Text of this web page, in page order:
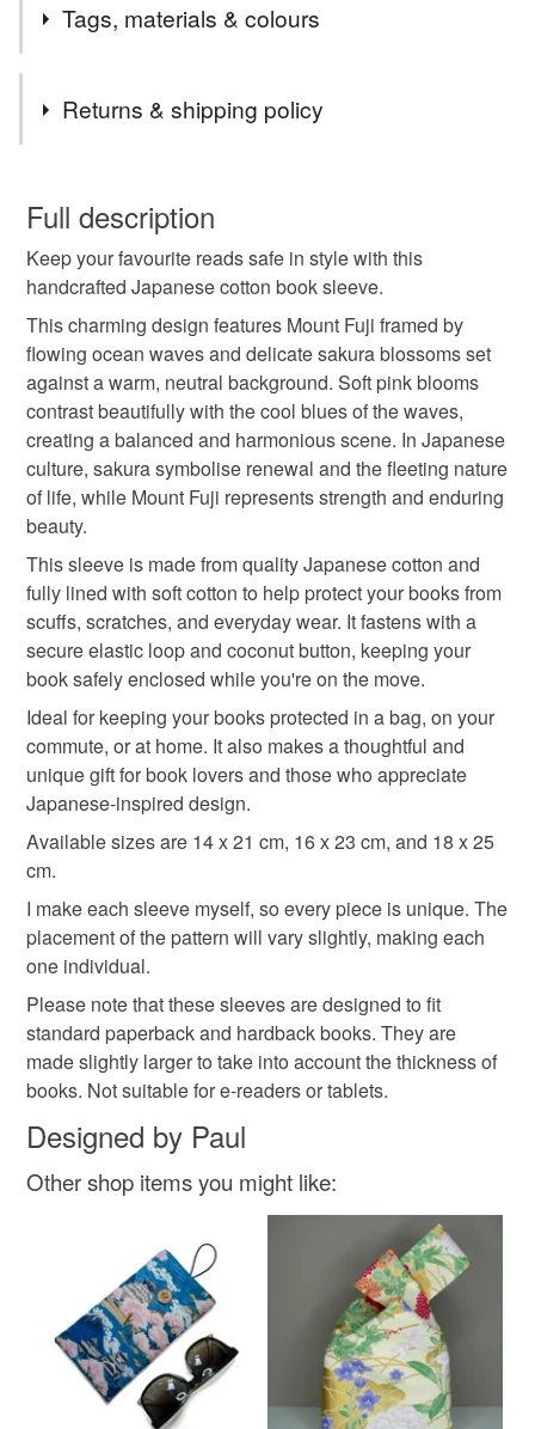
Tags, materials & colours
gifts for him gifts for her japanese gifts
kimono style book sleeve book sleeve
book lovers gift book day gift
handmade book sleeve
thoughtful gift edit
Materials
Cotton Coconut button Japanese cotton
Colours
Beige Pink
Returns & shipping policy
wish to cancel your order or exchange an item.
Unless faulty, the following types of items are non-
refundable: items that are personalised, bespoke or made-
to-order to your specific requirements; items which
deteriorate quickly (e.g. food), personal items sold with a
hygiene seal (cosmetics, underwear) in instances where
the seal is broken; digital items.
Additional terms
Buyers are responsible for return postage costs. All items
must be returned in their original condition as received.
Refunds will be issued minus the original postage cost.
Any customs charges are the buyer’s responsibility.
Returns forced by failure to pay customs charges will not
be refunded.
Please note that if your order is being posted outside
mainland UK, you (or the recipient) may have to pay
customs or VAT charges and a handling fee. The seller is
not responsible for any charges or fees that may incur.
Read the Folksy Returns Policy.
Full description
Keep your favourite reads safe in style with this
handcrafted Japanese cotton book sleeve.
This charming design features Mount Fuji framed by
flowing ocean waves and delicate sakura blossoms set
against a warm, neutral background. Soft pink blooms
contrast beautifully with the cool blues of the waves,
creating a balanced and harmonious scene. In Japanese
culture, sakura symbolise renewal and the fleeting nature
of life, while Mount Fuji represents strength and enduring
beauty.
This sleeve is made from quality Japanese cotton and
fully lined with soft cotton to help protect your books from
scuffs, scratches, and everyday wear. It fastens with a
secure elastic loop and coconut button, keeping your
book safely enclosed while you're on the move.
Ideal for keeping your books protected in a bag, on your
commute, or at home. It also makes a thoughtful and
unique gift for book lovers and those who appreciate
Japanese-inspired design.
Available sizes are 14 x 21 cm, 16 x 23 cm, and 18 x 25
cm.
I make each sleeve myself, so every piece is unique. The
placement of the pattern will vary slightly, making each
one individual.
Please note that these sleeves are designed to fit
standard paperback and hardback books. They are
made slightly larger to take into account the thickness of
books. Not suitable for e-readers or tablets.
Designed by Paul
Other shop items you might like: